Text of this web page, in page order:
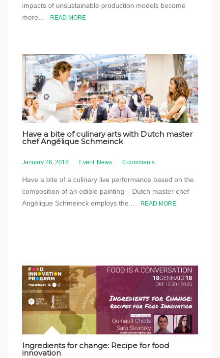
impacts of unsustainable production models become
more...
READ MORE
Have a bite of culinary arts with Dutch master
chef Angélique Schmeinck
January 26, 2018 Event News 0 comments
Have a bite of a culinary live performance based on the
composition of an edible painting – Dutch master chef
Angélique Schmeinck employs the...
READ MORE
Ingredients for change: Recipe for food
innovation